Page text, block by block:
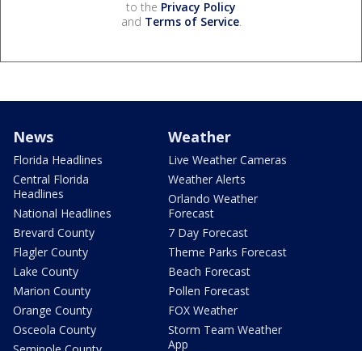
to the Privacy Policy
and Terms of Service.
News
Florida Headlines
Central Florida
Headlines
National Headlines
Brevard County
Flagler County
Lake County
Marion County
Orange County
Osceola County
Weather
Live Weather Cameras
Weather Alerts
Orlando Weather
Forecast
7 Day Forecast
Theme Parks Forecast
Beach Forecast
Pollen Forecast
FOX Weather
Storm Team Weather
App